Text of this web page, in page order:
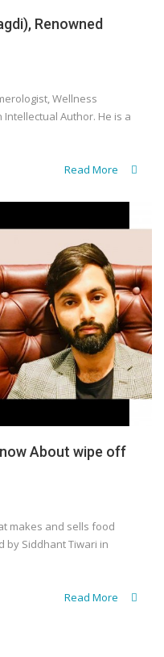
Renowned
Wellness
Author. He is a
Read More
About wipe off
makes and sells food
by Siddhant Tiwari in
Read More